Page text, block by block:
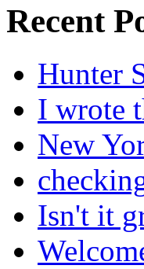
Recent
Hunter
I wrote
New
Isn't it